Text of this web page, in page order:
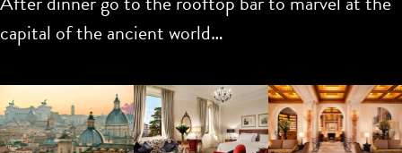
capital of the ancient world…